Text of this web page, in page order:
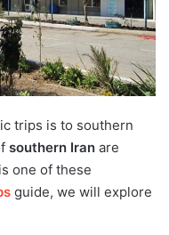
trips is to southern
southern Iran are
is one of these
guide, we will explore